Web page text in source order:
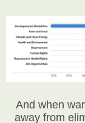
And when
away from